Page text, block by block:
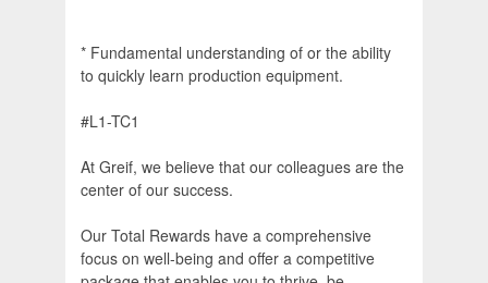
* Fundamental understanding of or the ability
to quickly learn production equipment.
#L1-TC1
At Greif, we believe that our colleagues are the
center of our success.
Our Total Rewards have a comprehensive
focus on well-being and offer a competitive